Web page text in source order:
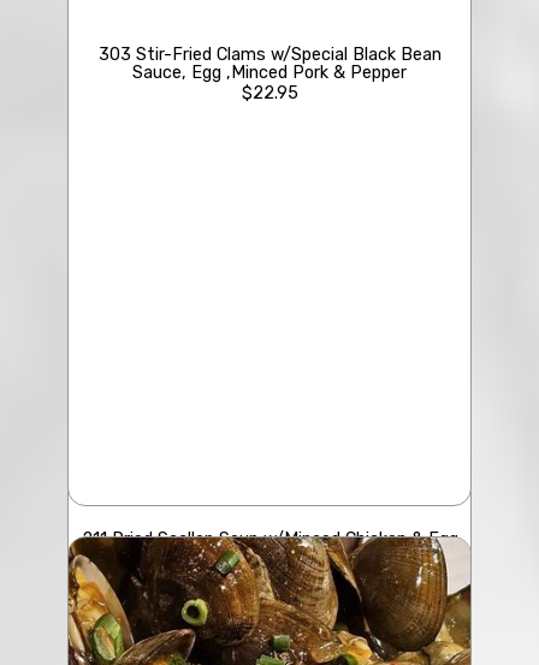
211 Dried Scallop Soup w/Minced Chicken & Egg
$23.50
303 Stir-Fried Clams w/Special Black Bean
Sauce, Egg ,Minced Pork & Pepper
$22.95